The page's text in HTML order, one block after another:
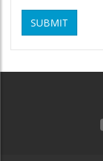
SUBMIT